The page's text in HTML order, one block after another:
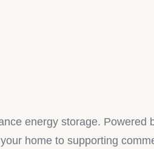
energy storage. Powered
home to supporting